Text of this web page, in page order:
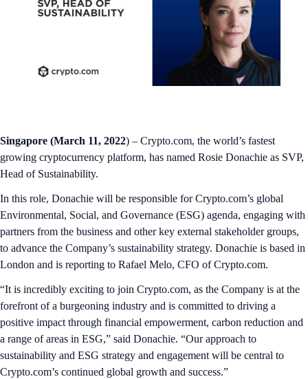
Singapore (March 11, 2022) – Crypto.com, the world’s fastest
growing cryptocurrency platform, has named Rosie Donachie as SVP,
Head of Sustainability.
In this role, Donachie will be responsible for Crypto.com’s global
Environmental, Social, and Governance (ESG) agenda, engaging with
partners from the business and other key external stakeholder groups,
to advance the Company’s sustainability strategy. Donachie is based in
London and is reporting to Rafael Melo, CFO of Crypto.com.
“It is incredibly exciting to join Crypto.com, as the Company is at the
forefront of a burgeoning industry and is committed to driving a
positive impact through financial empowerment, carbon reduction and
a range of areas in ESG,” said Donachie. “Our approach to
sustainability and ESG strategy and engagement will be central to
Crypto.com’s continued global growth and success.”